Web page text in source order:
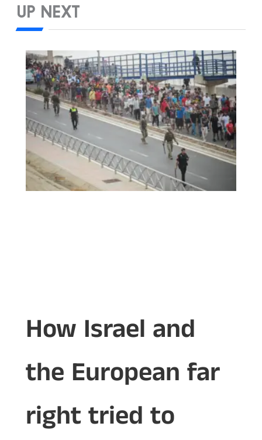
UP NEXT
How Israel and
the European far
right tried to